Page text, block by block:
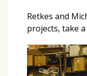
Retkes and
projects, take